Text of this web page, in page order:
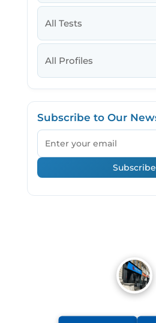
All Tests
All Profiles
Subscribe to Our
Email
Subscribe